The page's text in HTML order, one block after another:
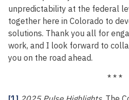
unpredictability at the federal
together here in Colorado to
solutions. Thank you all for
work, and I look forward to
you on the road ahead.
* * *